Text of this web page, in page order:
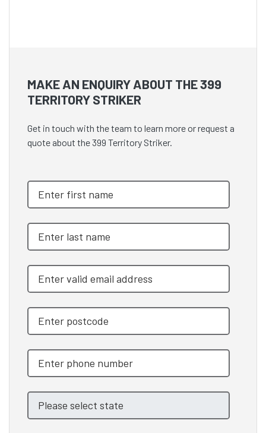
MAKE AN ENQUIRY ABOUT THE 399
TERRITORY STRIKER
Get in touch with the team to learn more or request a
quote about the 399 Territory Striker.